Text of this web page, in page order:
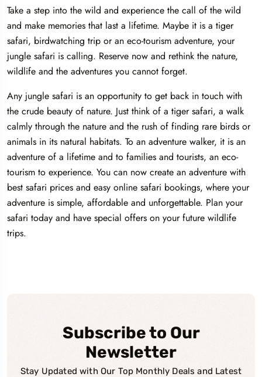
Take a step into the wild and experience the call of the wild
and make memories that last a lifetime. Maybe it is a tiger
safari, birdwatching trip or an eco-tourism adventure, your
jungle safari is calling. Reserve now and rethink the nature,
wildlife and the adventures you cannot forget.
Any jungle safari is an opportunity to get back in touch with
the crude beauty of nature. Just think of a tiger safari, a walk
calmly through the nature and the rush of finding rare birds or
animals in its natural habitats. To an adventure walker, it is an
adventure of a lifetime and to families and tourists, an eco-
tourism to experience. You can now create an adventure with
best safari prices and easy online safari bookings, where your
adventure is simple, affordable and unforgettable. Plan your
safari today and have special offers on your future wildlife
trips.
Subscribe to Our
Newsletter
Stay Updated with Our Top Monthly Deals and Latest